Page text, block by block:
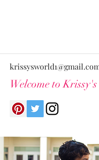
Welcome to